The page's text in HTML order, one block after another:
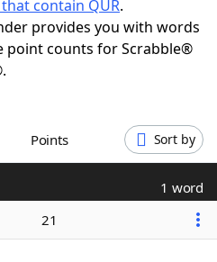
Hints & Answers
contain QUR.
provides you with words
point counts for Scrabble®
Points Sort by
1 word
21